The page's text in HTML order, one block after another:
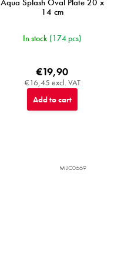
Aqua Splash Oval Plate 20 x
14 cm
In stock (174 pcs)
€16,45 excl. VAT
€19,90
Add to cart
MIJC0669